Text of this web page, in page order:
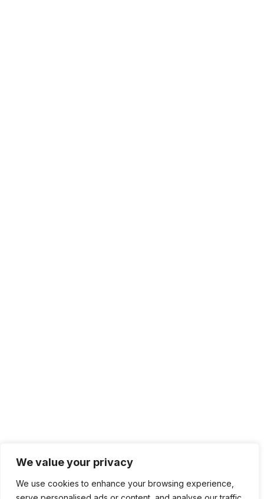
We value your privacy
We use cookies to enhance your browsing experience,